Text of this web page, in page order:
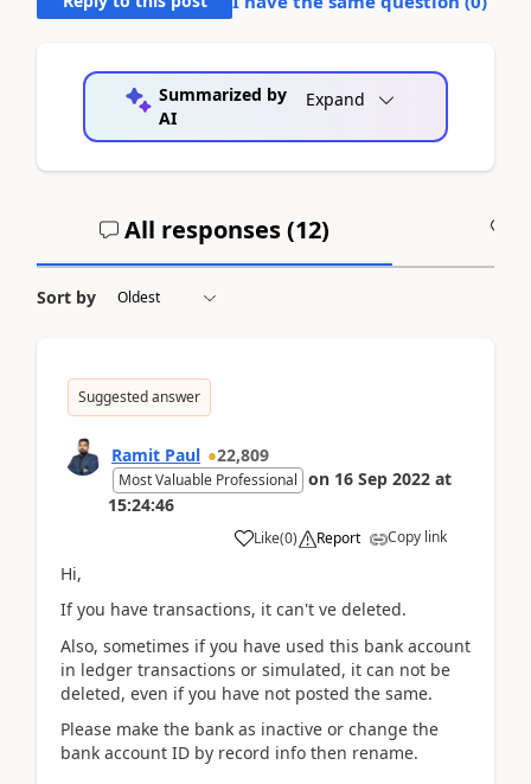
Summarized by
AI
Expand
All responses (12)
Sort by
Suggested answer
Ramit Paul 22,809
Most Valuable Professional on 16 Sep 2022 at
15:24:46
Like(0) Report Copy link
Hi,
If you have transactions, it can't ve deleted.
Also, sometimes if you have used this bank account
in ledger transactions or simulated, it can not be
deleted, even if you have not posted the same.
Please make the bank as inactive or change the
bank account ID by record info then rename.